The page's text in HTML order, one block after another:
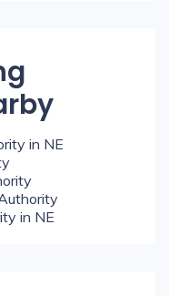
in NE
in NE